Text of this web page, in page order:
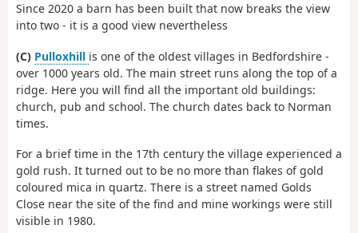
Since 2020 a barn has been built that now breaks the view
into two - it is a good view nevertheless
(C) Pulloxhill is one of the oldest villages in Bedfordshire -
over 1000 years old. The main street runs along the top of a
ridge. Here you will find all the important old buildings:
church, pub and school. The church dates back to Norman
times.
For a brief time in the 17th century the village experienced a
gold rush. It turned out to be no more than flakes of gold
coloured mica in quartz. There is a street named Golds
Close near the site of the find and mine workings were still
visible in 1980.